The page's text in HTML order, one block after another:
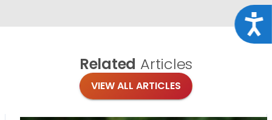
Related Articles
VIEW ALL ARTICLES